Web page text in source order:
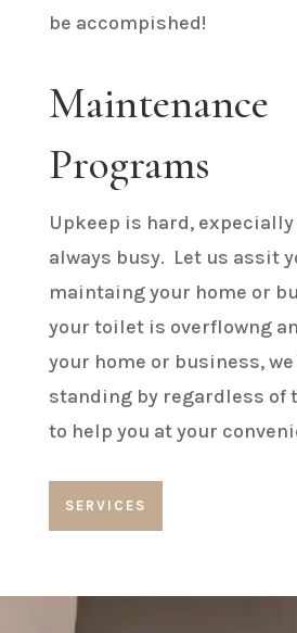
be accompished!
Maintenance
Programs
Upkeep is hard, expecially
always busy. Let us assit
maintaing your home or
your toilet is overflowng
your home or business,
standing by regardless of
to help you at your
SERVICES